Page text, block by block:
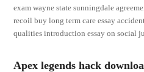
exam wayne state sunningdale
recoil buy long term care essay
qualities introduction essay on social
Apex legends hack